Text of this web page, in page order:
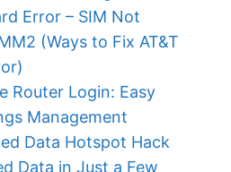
Error – SIM Not
(Ways to Fix AT&T
Router Login: Easy
Management
Data Hotspot Hack
Data in Just a Few